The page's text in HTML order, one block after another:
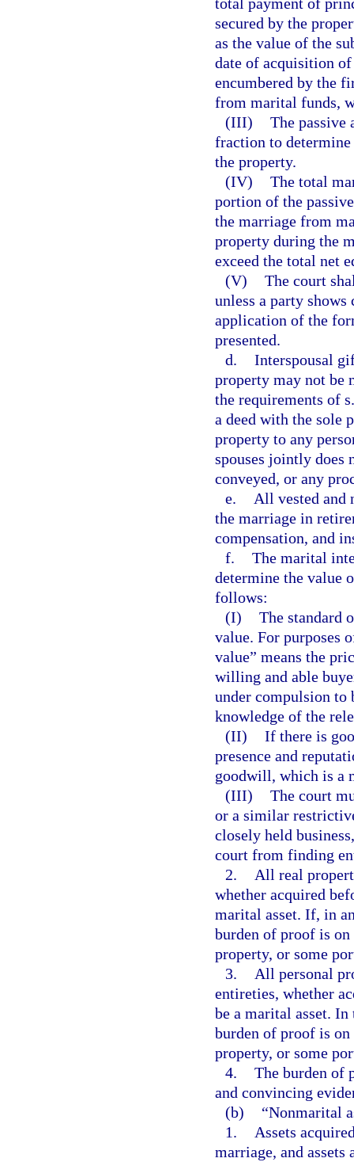
secured by the
as the value of the
date of acquisition
encumbered by the
from marital funds,
(III) The passive
fraction to
the property.
(IV) The total
portion of the
the marriage from
property during the
exceed the total net
(V) The court
unless a party
application of the
presented.
d. Interspousal
property may not be
the requirements of
a deed with the sole
property to any
spouses jointly does
conveyed, or any
e.
All vested and
the marriage in
compensation, and
f. The marital
determine the value
follows:
(I) The standard
value. For purposes
value” means the
willing and able
under compulsion to
knowledge of the
(II) If there is
presence and
goodwill, which is a
(III) The court
or a similar
closely held
court from finding
2.
All real
whether acquired
marital asset. If, in
burden of proof is
property, or some
3.
All personal
entireties, whether
be a marital asset.
burden of proof is
property, or some
4. The burden of
and convincing
(b)
“Nonmarital
1.
Assets
marriage, and